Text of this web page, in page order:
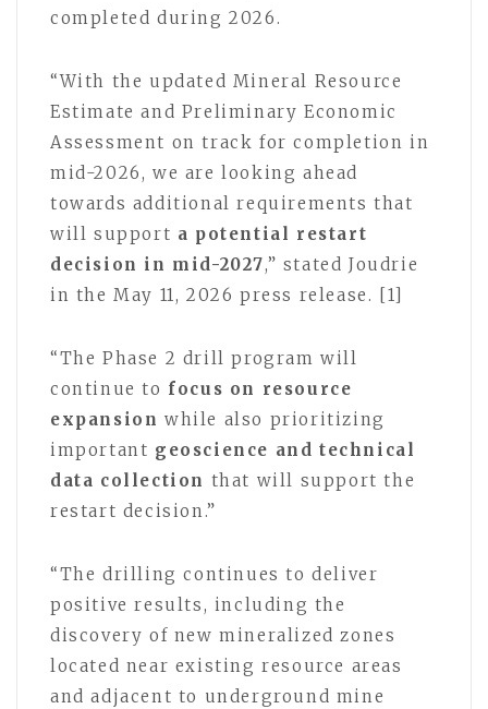
completed during 2026.
“With the updated Mineral Resource
Estimate and Preliminary Economic
Assessment on track for completion in
mid-2026, we are looking ahead
towards additional requirements that
will support a potential restart
decision in mid-2027,” stated Joudrie
in the May 11, 2026 press release. [1]
“The Phase 2 drill program will
continue to focus on resource
expansion while also prioritizing
important geoscience and technical
data collection that will support the
restart decision.”
“The drilling continues to deliver
positive results, including the
discovery of new mineralized zones
located near existing resource areas
and adjacent to underground mine